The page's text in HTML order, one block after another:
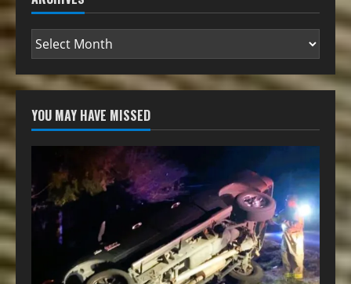
YOU MAY HAVE MISSED